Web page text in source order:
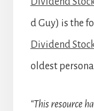
d Guy) is the
Dividend
oldest
“This resource